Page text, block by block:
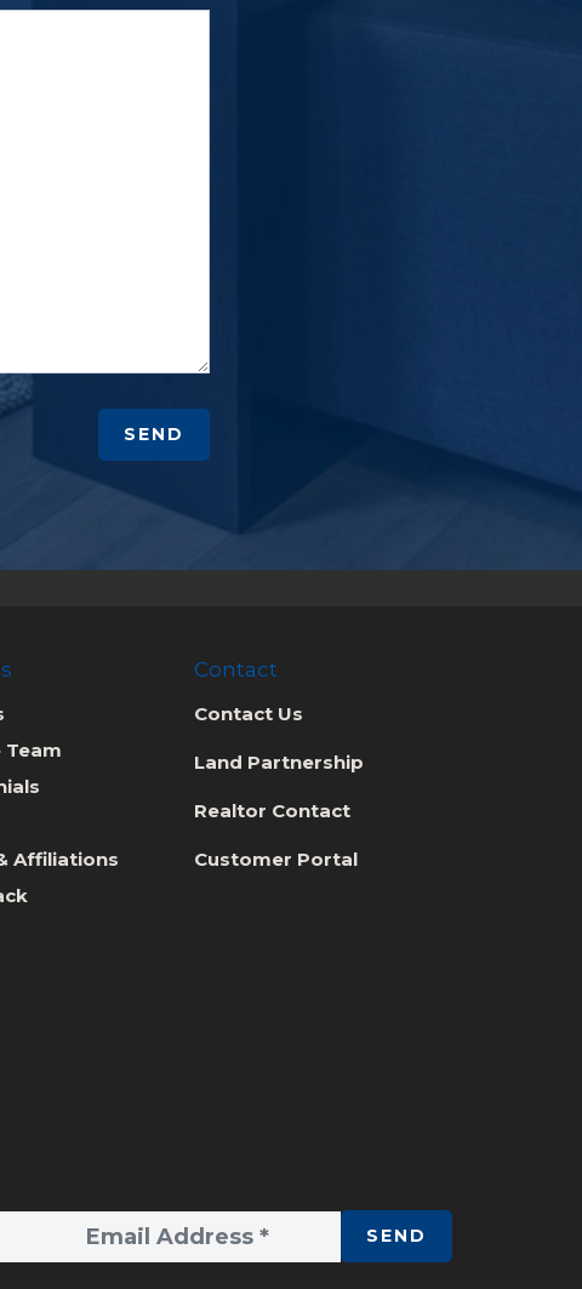
SEND
Team
Affiliations
Contact
Contact Us
Land Partnership
Realtor Contact
Customer Portal
SEND